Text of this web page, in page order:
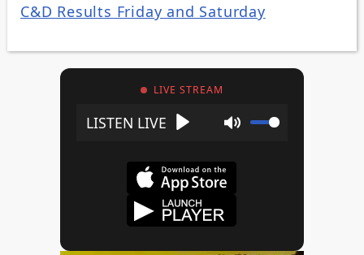
C&D Results Friday and Saturday
LIVE STREAM